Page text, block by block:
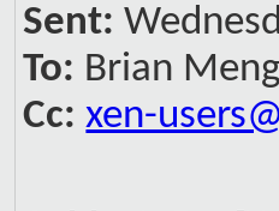
Sent:
To: Brian
Cc: xen-